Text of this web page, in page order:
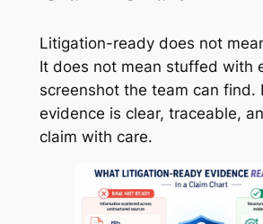
Litigation-ready does not
It does not mean stuffed with
screenshot the team can find.
evidence is clear, traceable,
claim with care.